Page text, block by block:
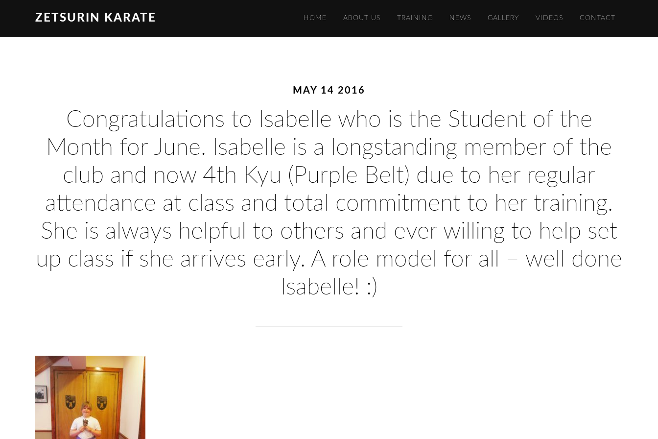
ZETSURIN KARATE HOME ABOUT US TRAINING NEWS GALLERY VIDEOS CONTACT
MAY 14 2016
Congratulations to Isabelle who is the Student of the
Month for June. Isabelle is a longstanding member of the
club and now 4th Kyu (Purple Belt) due to her regular
attendance at class and total commitment to her training.
She is always helpful to others and ever willing to help set
up class if she arrives early. A role model for all – well done
Isabelle! :)